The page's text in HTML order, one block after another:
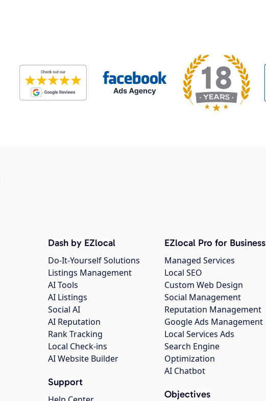
Dash by EZlocal
Do-It-Yourself Solutions
Listings Management
AI Tools
AI Listings
Social AI
AI Reputation
Rank Tracking
Local Check-ins
AI Website Builder
Support
EZlocal Pro for Business
Managed Services
Local SEO
Custom Web Design
Social Management
Reputation Management
Google Ads Management
Local Services Ads
Search Engine
Optimization
AI Chatbot
Objectives